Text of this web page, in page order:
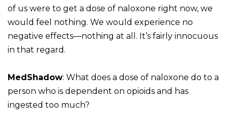
of us were to get a dose of naloxone right now, we
would feel nothing. We would experience no
negative effects—nothing at all. It’s fairly innocuous
in that regard.
MedShadow: What does a dose of naloxone do to a
person who is dependent on opioids and has
ingested too much?